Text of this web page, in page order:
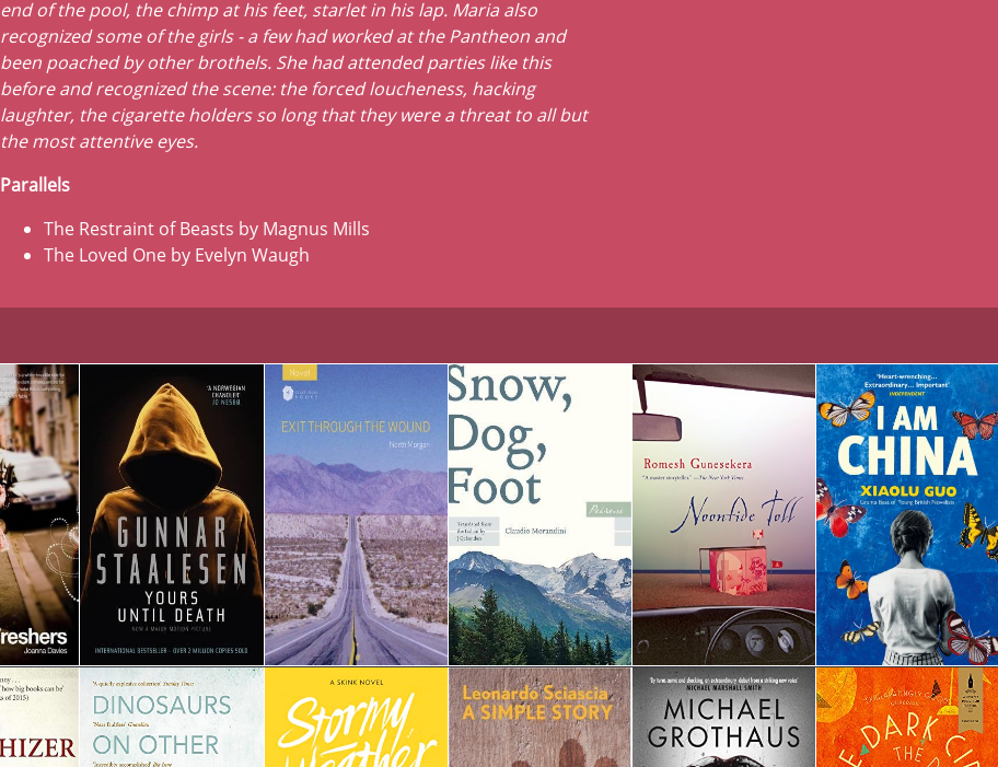
end of the pool, the chimp at his feet, starlet in his lap. Maria also
recognized some of the girls - a few had worked at the Pantheon and
been poached by other brothels. She had attended parties like this
before and recognized the scene: the forced loucheness, hacking
laughter, the cigarette holders so long that they were a threat to all but
the most attentive eyes.
Parallels
The Restraint of Beasts by Magnus Mills
The Loved One by Evelyn Waugh